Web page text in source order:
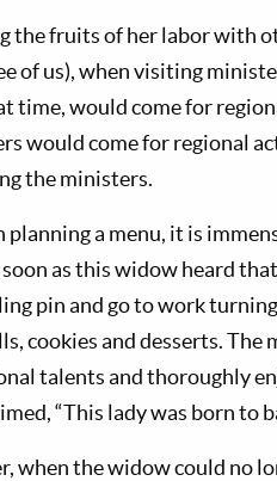
the fruits of her labor with
of us), when visiting
time, would come for
would come for regional
the ministers.
planning a menu, it is
as this widow heard
pin and go to work
cookies and desserts. The
talents and thoroughly
“This lady was born to
when the widow could no